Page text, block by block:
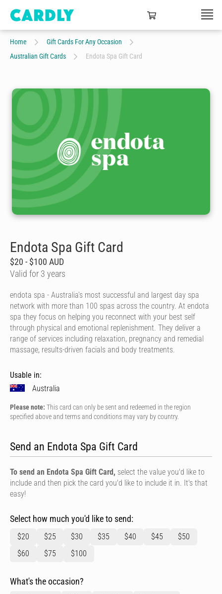
Home
Gift Cards For Any Occasion
Australian Gift Cards
Endota Spa Gift Card
Endota Spa Gift Card
$20 - $100 AUD
Valid for 3 years
endota spa - Australia’s most successful and largest day spa
network with more than 100 spas across the country. At endota
spa they focus on helping you reconnect with your best self
through physical and emotional replenishment. They deliver a
range of services including relaxation, pregnancy and remedial
massage, results-driven facials and body treatments.
Usable in:
Australia
Please note: This card can only be sent and redeemed in the region
specified above and terms and conditions may vary by country.
Send an Endota Spa Gift Card
To send an Endota Spa Gift Card, select the value you'd like to
include and then pick the card you'd like to include it in. It's that
easy!
Select how much you'd like to send:
$20 $25 $30 $35 $40 $45
$50
$60
$75 $100
What's the occasion?